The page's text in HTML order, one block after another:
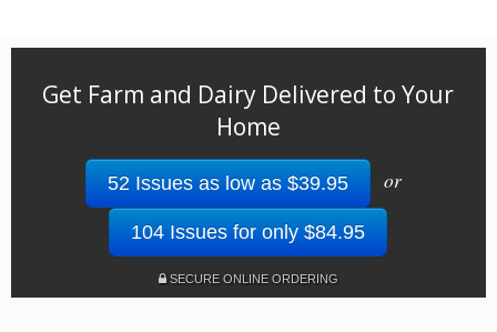
Get Farm and Dairy Delivered to Your
Home
52 Issues as low as $39.95 or
104 Issues for only $84.95
SECURE ONLINE ORDERING